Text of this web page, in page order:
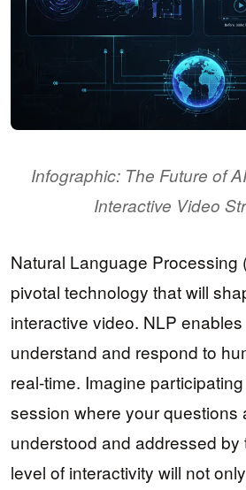
Infographic: The Future of
Interactive Video
Natural Language Processing
pivotal technology that will
interactive video. NLP
understand and respond to
real-time. Imagine
session where your questions
understood and addressed by
level of interactivity will not